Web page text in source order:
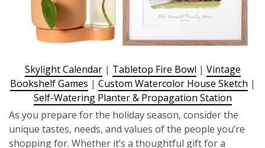
Skylight Calendar| Tabletop Fire Bowl | Vintage
Bookshelf Games | Custom Watercolor House Sketch |
Self-Watering Planter & Propagation Station
As you prepare for the holiday season, consider the
unique tastes, needs, and values of the people you’re
shopping for. Whether it’s a thoughtful gift for a